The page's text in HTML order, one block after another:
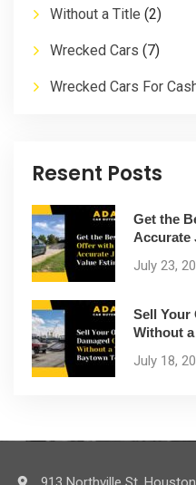
Without a Title (2)
Wrecked Cars (7)
Wrecked Cars For
Resent Posts
Get the
Accurate
July 23,
Sell Your
Without
July 18,